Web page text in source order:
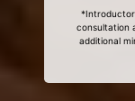
consultation
additional